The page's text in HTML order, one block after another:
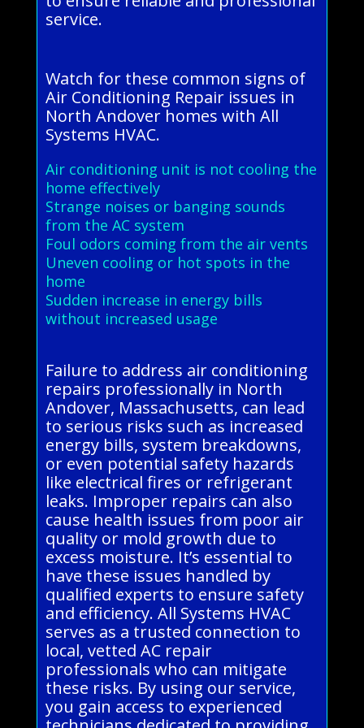
service.
Watch for these common signs of
Air Conditioning Repair issues in
North Andover homes with All
Systems HVAC.
Air conditioning unit is not cooling the
home effectively
Strange noises or banging sounds
from the AC system
Foul odors coming from the air vents
Uneven cooling or hot spots in the
home
Sudden increase in energy bills
without increased usage
Failure to address air conditioning
repairs professionally in North
Andover, Massachusetts, can lead
to serious risks such as increased
energy bills, system breakdowns,
or even potential safety hazards
like electrical fires or refrigerant
leaks. Improper repairs can also
cause health issues from poor air
quality or mold growth due to
excess moisture. It’s essential to
have these issues handled by
qualified experts to ensure safety
and efficiency. All Systems HVAC
serves as a trusted connection to
local, vetted AC repair
professionals who can mitigate
these risks. By using our service,
you gain access to experienced